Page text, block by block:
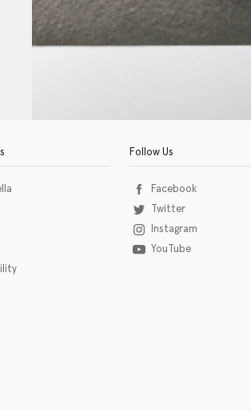
eSSENTIAL Accessibility assistive technology
Follow Us
Facebook
Twitter
Instagram
YouTube